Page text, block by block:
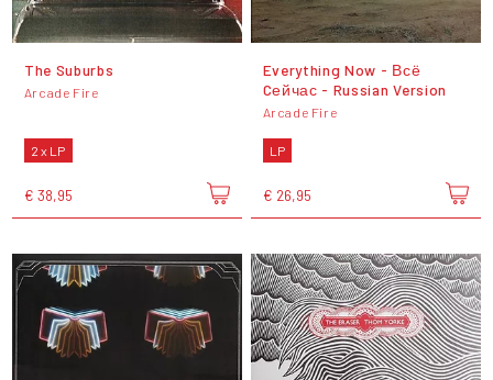
The Suburbs
Arcade Fire
2 x LP
€ 38,95
Everything Now - Всё
Cейчас - Russian Version
Arcade Fire
LP
€ 26,95